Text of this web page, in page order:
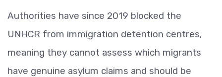
Authorities have since 2019 blocked the
UNHCR from immigration detention centres,
meaning they cannot assess which migrants
have genuine asylum claims and should be